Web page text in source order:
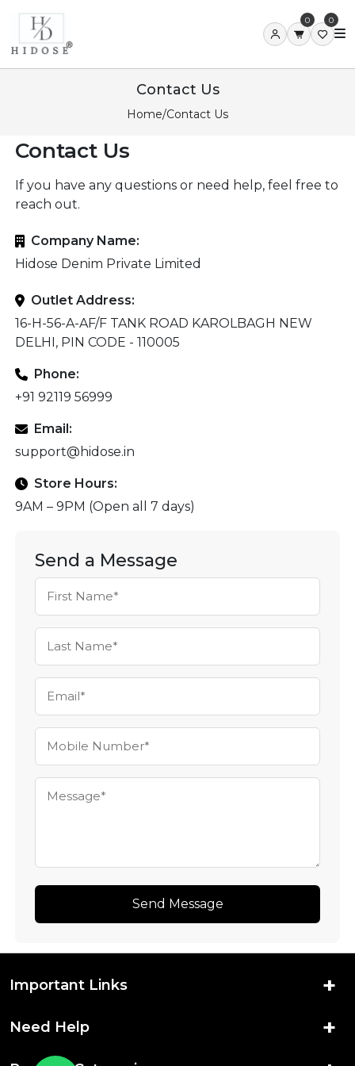
0 0
Contact Us
Home/Contact Us
Contact Us
If you have any questions or need help, feel free to
reach out.
Company Name:
Hidose Denim Private Limited
Outlet Address:
16-H-56-A-AF/F TANK ROAD KAROLBAGH NEW
DELHI, PIN CODE - 110005
Phone:
+91 92119 56999
Email:
support@hidose.in
Store Hours:
9AM – 9PM (Open all 7 days)
Send a Message
Send Message
Important Links
Home
New Arrivals
Need Help